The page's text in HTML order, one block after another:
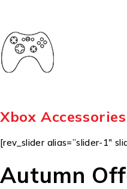
Xbox Accessories
[rev_slider alias=”slider-1″
Autumn